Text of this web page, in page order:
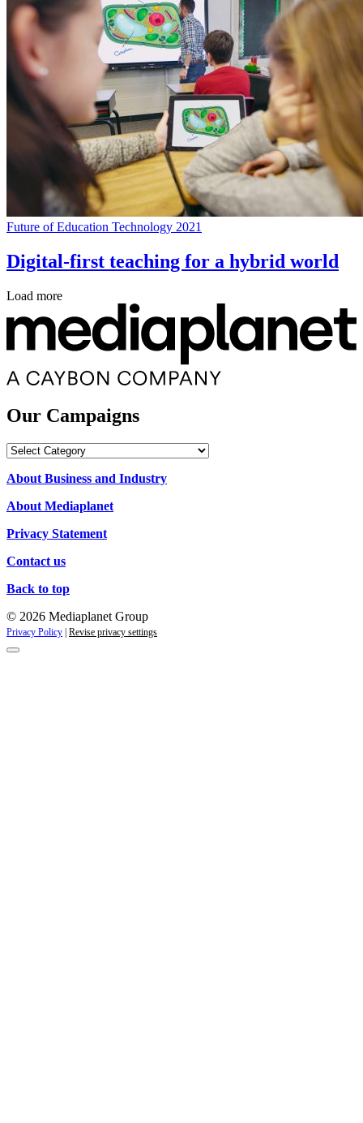
Future of Education Technology 2021
Digital-first teaching for a hybrid world
Load more
Our Campaigns
Our
About Business and Industry
About Mediaplanet
Privacy Statement
Contact us
Back to top
© 2026 Mediaplanet Group
Privacy Policy | Revise privacy settings